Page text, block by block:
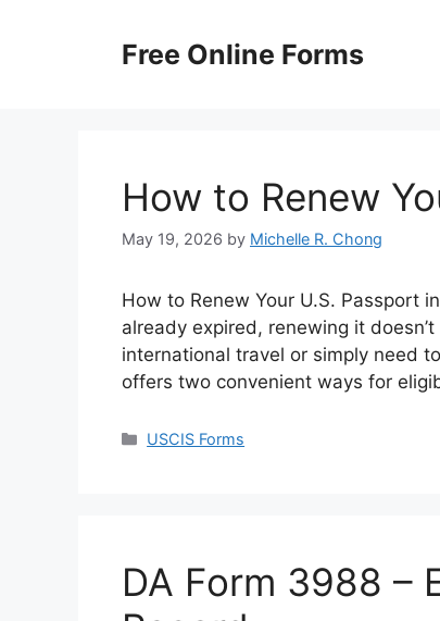
Free Online Forms
How to Renew
May 19, 2026 by Michelle R. Chong
How to Renew Your U.S. Passport
already expired, renewing it
international travel or simply need
offers two convenient ways for
Categories
USCIS Forms
DA Form 3988 –